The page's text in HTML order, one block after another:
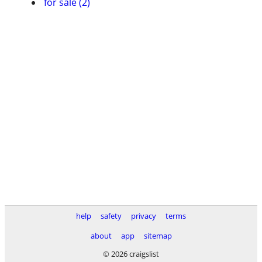
help safety privacy
terms
about
app
sitemap
© 2026 craigslist